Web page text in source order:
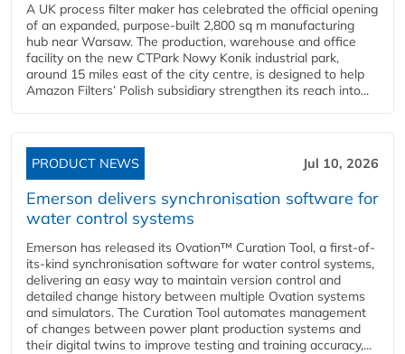
A UK process filter maker has celebrated the official opening
of an expanded, purpose-built 2,800 sq m manufacturing
hub near Warsaw. The production, warehouse and office
facility on the new CTPark Nowy Konik industrial park,
around 15 miles east of the city centre, is designed to help
Amazon Filters’ Polish subsidiary strengthen its reach into...
PRODUCT NEWS Jul 10, 2026
Emerson delivers synchronisation software for
water control systems
Emerson has released its Ovation™ Curation Tool, a first-of-
its-kind synchronisation software for water control systems,
delivering an easy way to maintain version control and
detailed change history between multiple Ovation systems
and simulators. The Curation Tool automates management
of changes between power plant production systems and
their digital twins to improve testing and training accuracy,...